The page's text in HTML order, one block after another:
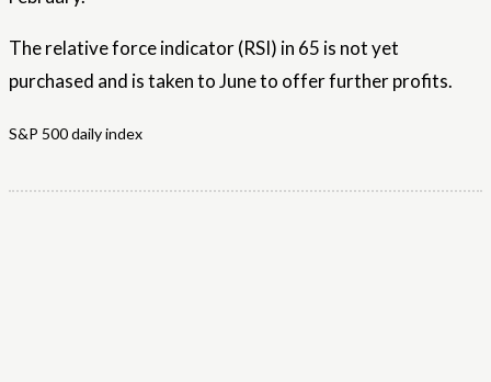
The relative force indicator (RSI) in 65 is not yet
purchased and is taken to June to offer further profits.
S&P 500 daily index